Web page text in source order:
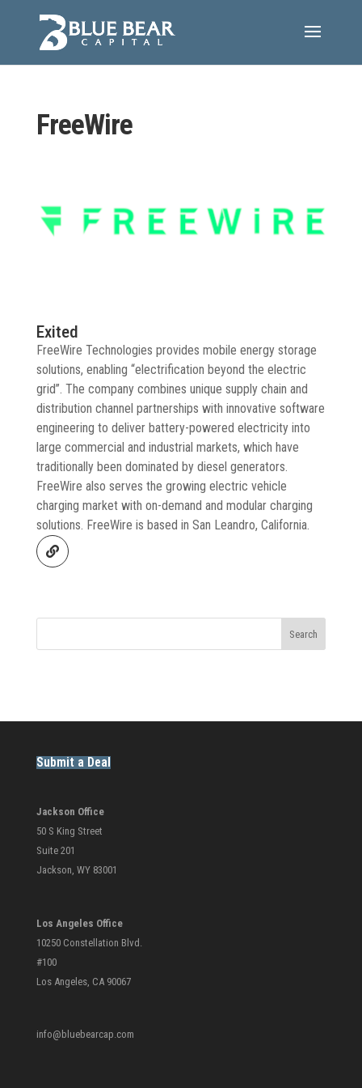
FreeWire
Exited
FreeWire Technologies provides mobile energy storage
solutions, enabling “electrification beyond the electric
grid”. The company combines unique supply chain and
distribution channel partnerships with innovative software
engineering to deliver battery-powered electricity into
large commercial and industrial markets, which have
traditionally been dominated by diesel generators.
FreeWire also serves the growing electric vehicle
charging market with on-demand and modular charging
solutions. FreeWire is based in San Leandro, California.
Search
Submit a Deal
Jackson Office
50 S King Street
Suite 201
Jackson, WY 83001
Los Angeles Office
10250 Constellation Blvd.
#100
Los Angeles, CA 90067
info@bluebearcap.com